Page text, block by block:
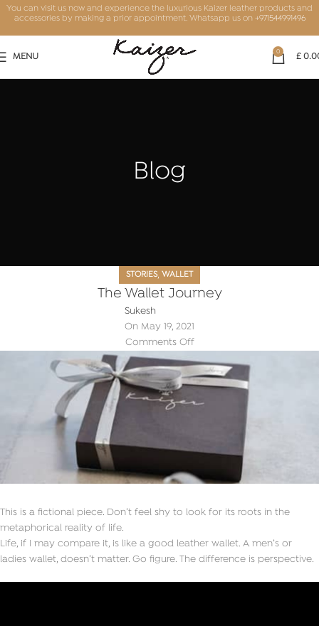
You can visit us now and experience the luxurious Kaizer leather products and
accessories by making a prior appointment. Whatsapp us on +971544991496
MENU 0 £
Blog
STORIES, WALLET
The Wallet Journey
Sukesh
On May 19, 2021
Comments Off
This is a fictional piece. Don’t feel shy to look for its roots in the
metaphorical reality of life.
Life, if I may compare it, is like a good leather wallet. A men’s or
ladies wallet, doesn’t matter. Go figure. The difference is perspective.